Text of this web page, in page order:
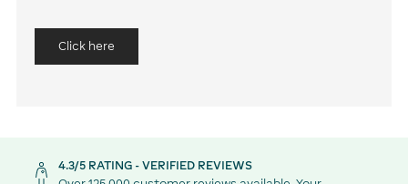
Click here
4.3/5 RATING - VERIFIED REVIEWS